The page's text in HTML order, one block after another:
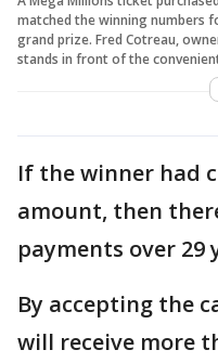
matched the winning numbers
grand prize. Fred Cotreau,
stands in front of the
If the winner had
amount, then
payments over 29
By accepting the
will receive more